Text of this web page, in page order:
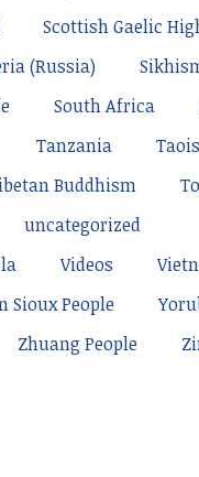
Scottish Gaelic
(Russia)
South Africa
Tanzania
Buddhism
uncategorized
Videos
Sioux People
Zhuang People